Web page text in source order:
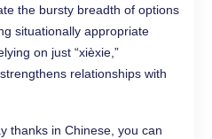
the bursty breadth of options
situationally appropriate
on just “xièxie,”
relationships with
thanks in Chinese, you can